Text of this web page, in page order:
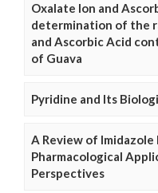
Oxalate Ion and
determination of the
and Ascorbic Acid
of Guava
Pyridine and Its
A Review of
Pharmacological
Perspectives